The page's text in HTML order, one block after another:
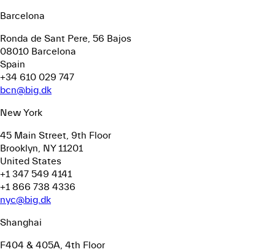
Barcelona
Ronda de Sant Pere, 56 Bajos
08010 Barcelona
Spain
+34 610 029 747
bcn@big.dk
New York
45 Main Street, 9th Floor
Brooklyn, NY 11201
United States
+1 347 549 4141
+1 866 738 4336
nyc@big.dk
Shanghai
F404 & 405A, 4th Floor